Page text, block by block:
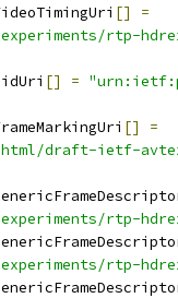
[]
=
rtp-
[] =
[]
=
draft-ietf-
rtp-
rtp-